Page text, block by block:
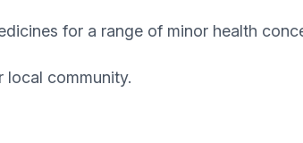
for a range of minor health
local community.